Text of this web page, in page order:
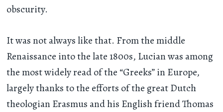
obscurity.
It was not always like that. From the middle
Renaissance into the late 1800s, Lucian was among
the most widely read of the “Greeks” in Europe,
largely thanks to the efforts of the great Dutch
theologian Erasmus and his English friend Thomas